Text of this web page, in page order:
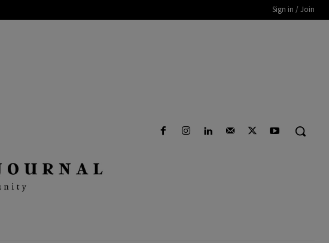
Sign in / Join